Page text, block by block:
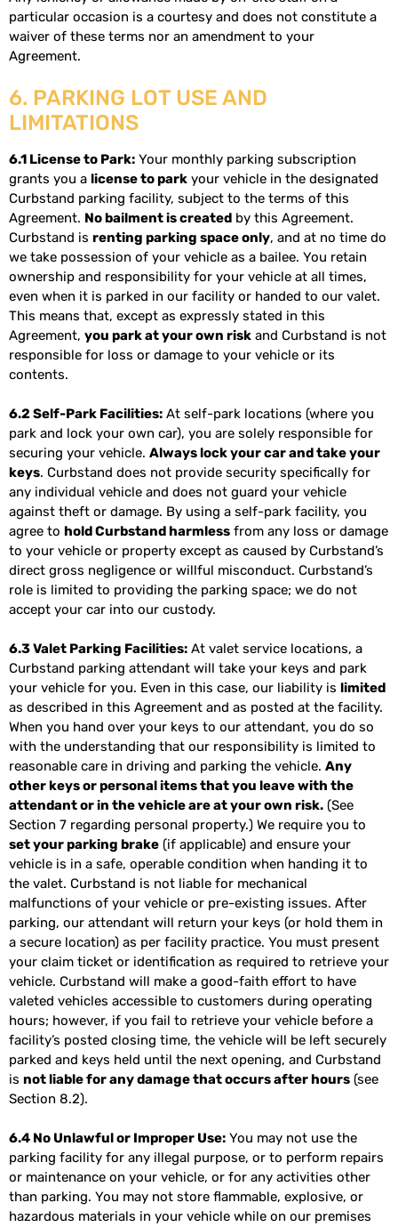
particular occasion is a courtesy and does not constitute a
waiver of these terms nor an amendment to your
Agreement.
6. PARKING LOT USE AND
LIMITATIONS
6.1 License to Park: Your monthly parking subscription
grants you a license to park your vehicle in the designated
Curbstand parking facility, subject to the terms of this
Agreement. No bailment is created by this Agreement.
Curbstand is renting parking space only, and at no time do
we take possession of your vehicle as a bailee. You retain
ownership and responsibility for your vehicle at all times,
even when it is parked in our facility or handed to our valet.
This means that, except as expressly stated in this
Agreement, you park at your own risk and Curbstand is not
responsible for loss or damage to your vehicle or its
contents.
6.2 Self-Park Facilities: At self-park locations (where you
park and lock your own car), you are solely responsible for
securing your vehicle. Always lock your car and take your
keys. Curbstand does not provide security specifically for
any individual vehicle and does not guard your vehicle
against theft or damage. By using a self-park facility, you
agree to hold Curbstand harmless from any loss or damage
to your vehicle or property except as caused by Curbstand’s
direct gross negligence or willful misconduct. Curbstand’s
role is limited to providing the parking space; we do not
accept your car into our custody.
6.3 Valet Parking Facilities: At valet service locations, a
Curbstand parking attendant will take your keys and park
your vehicle for you. Even in this case, our liability is limited
as described in this Agreement and as posted at the facility.
When you hand over your keys to our attendant, you do so
with the understanding that our responsibility is limited to
reasonable care in driving and parking the vehicle. Any
other keys or personal items that you leave with the
attendant or in the vehicle are at your own risk. (See
Section 7 regarding personal property.) We require you to
set your parking brake (if applicable) and ensure your
vehicle is in a safe, operable condition when handing it to
the valet. Curbstand is not liable for mechanical
malfunctions of your vehicle or pre-existing issues. After
parking, our attendant will return your keys (or hold them in
a secure location) as per facility practice. You must present
your claim ticket or identification as required to retrieve your
vehicle. Curbstand will make a good-faith effort to have
valeted vehicles accessible to customers during operating
hours; however, if you fail to retrieve your vehicle before a
facility’s posted closing time, the vehicle will be left securely
parked and keys held until the next opening, and Curbstand
is not liable for any damage that occurs after hours (see
Section 8.2).
6.4 No Unlawful or Improper Use: You may not use the
parking facility for any illegal purpose, or to perform repairs
or maintenance on your vehicle, or for any activities other
than parking. You may not store flammable, explosive, or
hazardous materials in your vehicle while on our premises